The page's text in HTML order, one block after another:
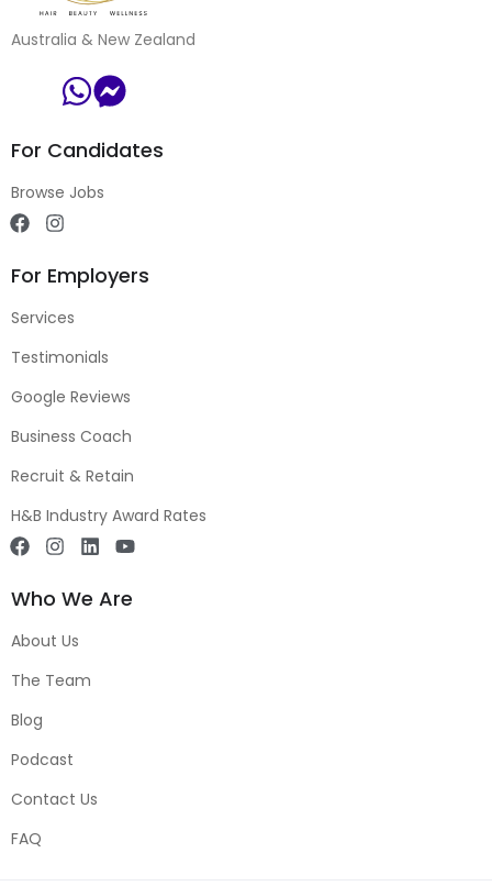
Australia & New Zealand
For Candidates
Browse Jobs
For Employers
Services
Testimonials
Google Reviews
Business Coach
Recruit & Retain
H&B Industry Award Rates
Who We Are
About Us
The Team
Blog
Podcast
Contact Us
FAQ